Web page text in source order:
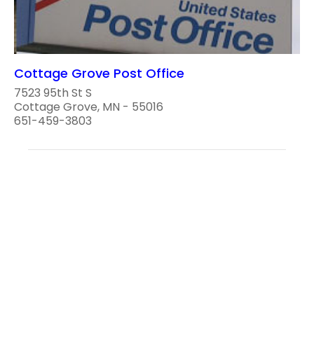
Cottage Grove Post Office
7523 95th St S
Cottage Grove, MN - 55016
651-459-3803